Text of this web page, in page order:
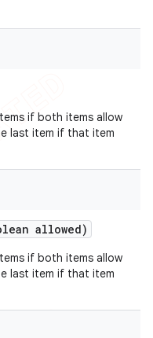
if both items allow
last item if that item
allowed)
if both items allow
last item if that item